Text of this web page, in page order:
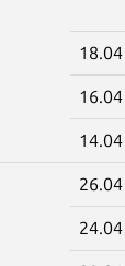
18.04
16.04
14.04
26.04
24.04